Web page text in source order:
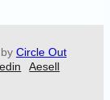
Circle Out
Aesell